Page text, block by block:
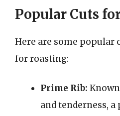
Popular Cuts
Here are some popular
for roasting:
Prime Rib:
and tenderness,